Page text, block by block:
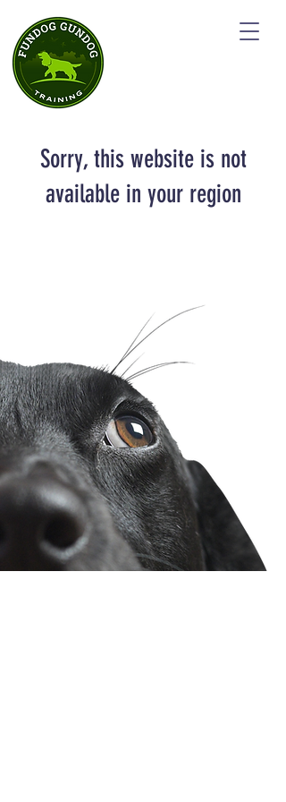
Sorry, this website is not
available in your region